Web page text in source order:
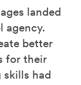
landed
agency.
better
for their
had